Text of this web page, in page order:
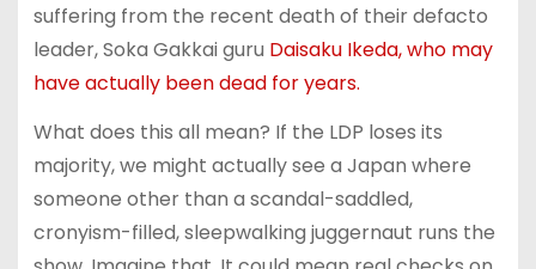
suffering from the recent death of their defacto
leader, Soka Gakkai guru Daisaku Ikeda, who may
have actually been dead for years.
What does this all mean? If the LDP loses its
majority, we might actually see a Japan where
someone other than a scandal-saddled,
cronyism-filled, sleepwalking juggernaut runs the